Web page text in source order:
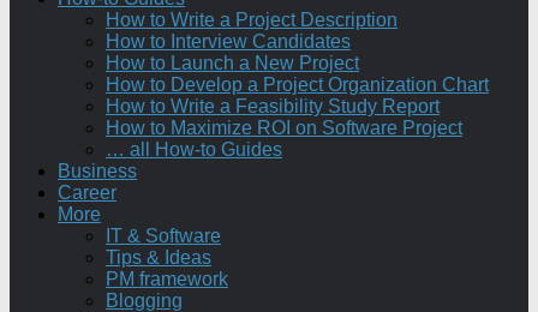
How to Write a Project Description
How to Interview Candidates
How to Launch a New Project
How to Develop a Project Organization Chart
How to Write a Feasibility Study Report
How to Maximize ROI on Software Project
… all How-to Guides
Business
Career
More
IT & Software
Tips & Ideas
PM framework
Blogging